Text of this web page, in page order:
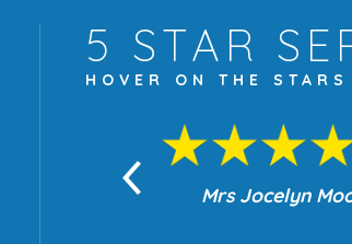
5 STAR
HOVER ON THE
Mrs Jocelyn